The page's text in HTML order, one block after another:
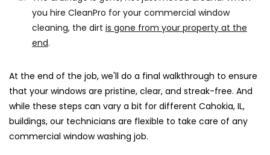
you hire CleanPro for your commercial window
cleaning, the dirt is gone from your property at the
end.
At the end of the job, we'll do a final walkthrough to ensure
that your windows are pristine, clear, and streak-free. And
while these steps can vary a bit for different Cahokia, IL,
buildings, our technicians are flexible to take care of any
commercial window washing job.